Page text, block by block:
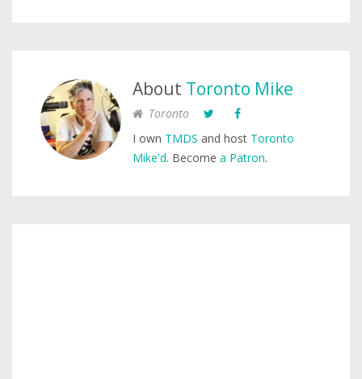
About Toronto Mike
Toronto
I own TMDS and host Toronto
Mike'd. Become a Patron.